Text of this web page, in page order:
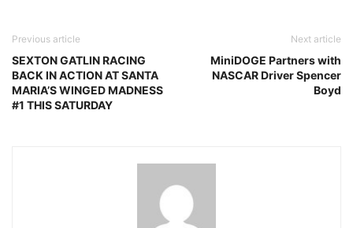
Previous article
SEXTON GATLIN RACING
BACK IN ACTION AT SANTA
MARIA’S WINGED MADNESS
#1 THIS SATURDAY
Next article
MiniDOGE Partners with
NASCAR Driver Spencer
Boyd